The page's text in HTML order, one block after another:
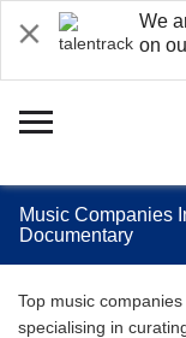
We
on
Music Companies
Documentary
Top music
specialising in